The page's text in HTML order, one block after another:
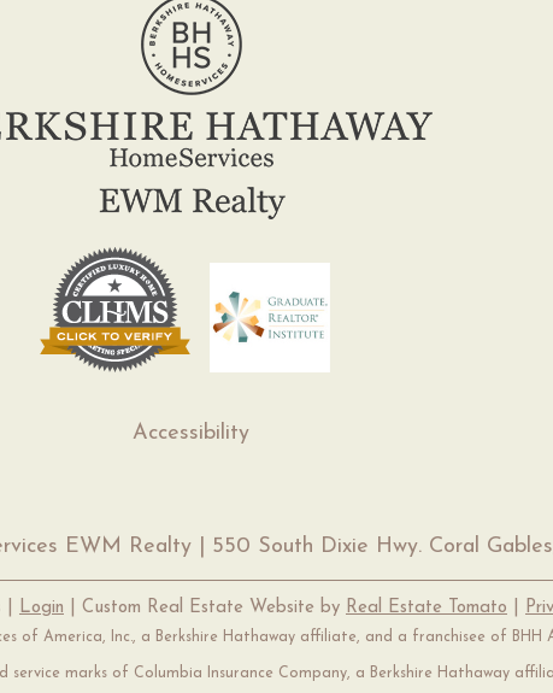
Accessibility
EWM Realty | 550 South Dixie Hwy. Coral
| Login | Custom Real Estate Website by Real Estate Tomato
of America, Inc., a Berkshire Hathaway affiliate, and a franchisee of BHH
service marks of Columbia Insurance Company, a Berkshire Hathaway